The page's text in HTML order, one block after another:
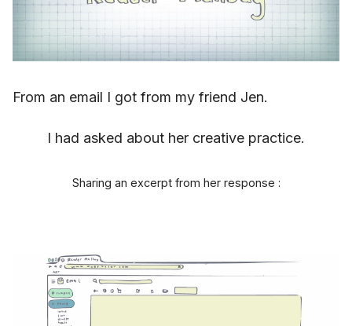
From an email I got from my friend Jen.
I had asked about her creative practice.
Sharing an excerpt from her response :